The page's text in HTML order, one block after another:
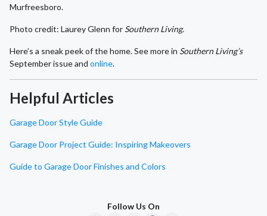
Murfreesboro.
Photo credit: Laurey Glenn for Southern Living.
Here’s a sneak peek of the home. See more in Southern Living’s
September issue and online.
Helpful Articles
Garage Door Style Guide
Garage Door Project Guide: Inspiring Makeovers
Guide to Garage Door Finishes and Colors
Follow Us On